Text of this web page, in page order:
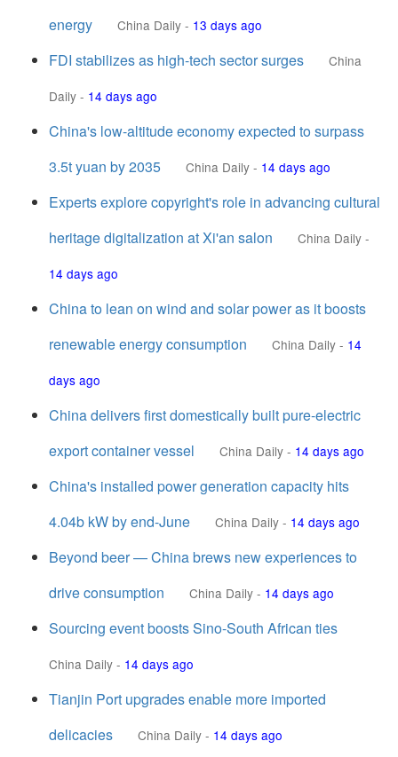
energy
China Daily - 13 days ago
FDI stabilizes as high-tech sector surges
China
Daily - 14 days ago
China's low-altitude economy expected to surpass
3.5t yuan by 2035
China Daily - 14 days ago
Experts explore copyright's role in advancing cultural
heritage digitalization at Xi'an salon
China Daily -
14 days ago
China to lean on wind and solar power as it boosts
renewable energy consumption
China Daily - 14
days ago
China delivers first domestically built pure-electric
export container vessel
China Daily - 14 days ago
China's installed power generation capacity hits
4.04b kW by end-June
China Daily - 14 days ago
Beyond beer — China brews new experiences to
drive consumption
China Daily - 14 days ago
Sourcing event boosts Sino-South African ties
China Daily - 14 days ago
Tianjin Port upgrades enable more imported
delicacies
China Daily - 14 days ago